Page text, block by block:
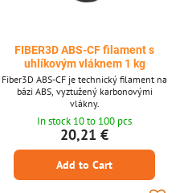
FIBER3D ABS-CF filament s
uhlíkovým vláknem 1 kg
Fiber3D ABS-CF je technický filament na
bázi ABS, vyztužený karbonovými
vlákny.
In stock 10 to 100 pcs
20,21 €
Add to Cart